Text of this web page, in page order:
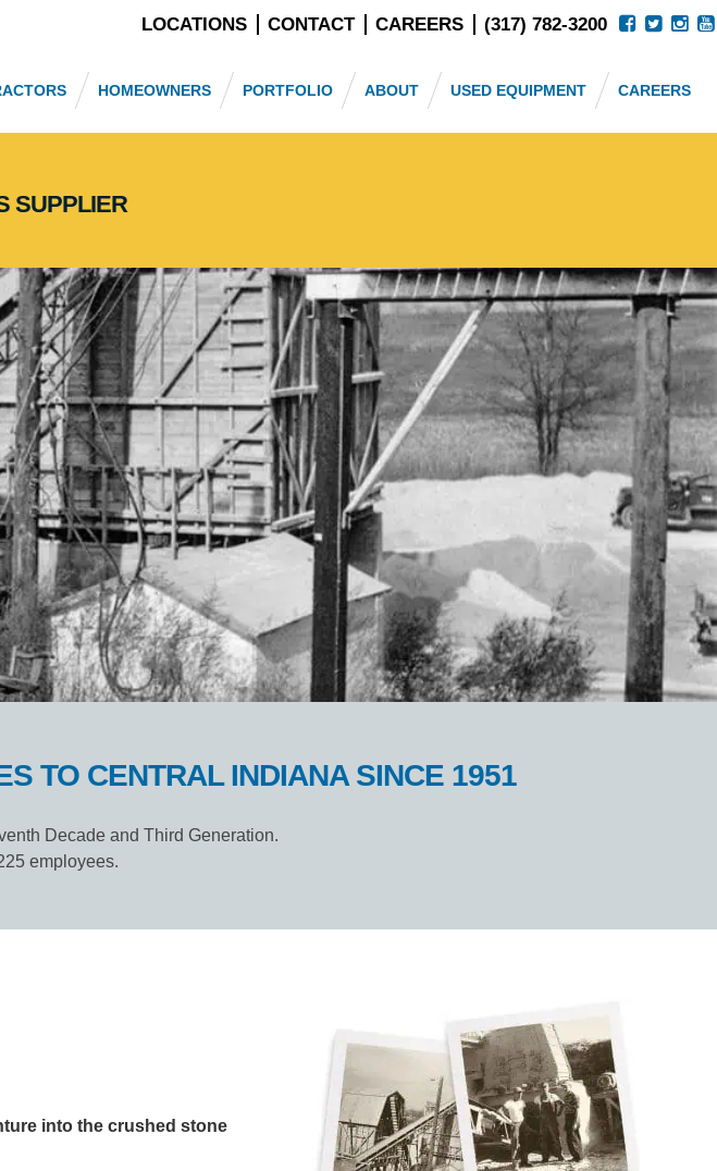
LOCATIONS CONTACT CAREERS (317) 782-3200
HOMEOWNERS PORTFOLIO ABOUT USED EQUIPMENT CAREERS
SUPPLIER
TO CENTRAL INDIANA SINCE 1951
Decade and Third Generation.
employees.
into the crushed stone